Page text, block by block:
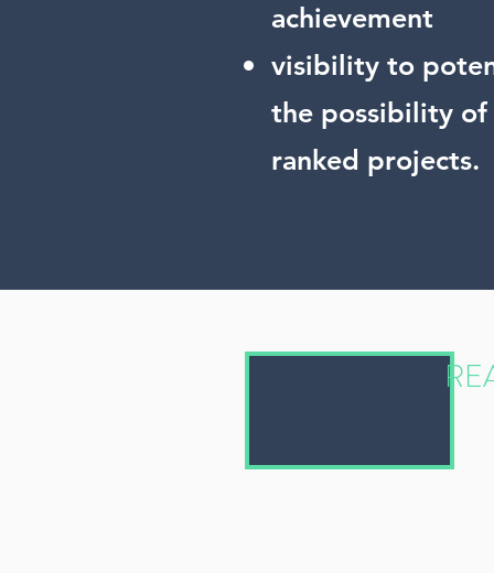
achievement
visibility to
the possibility
ranked projects.